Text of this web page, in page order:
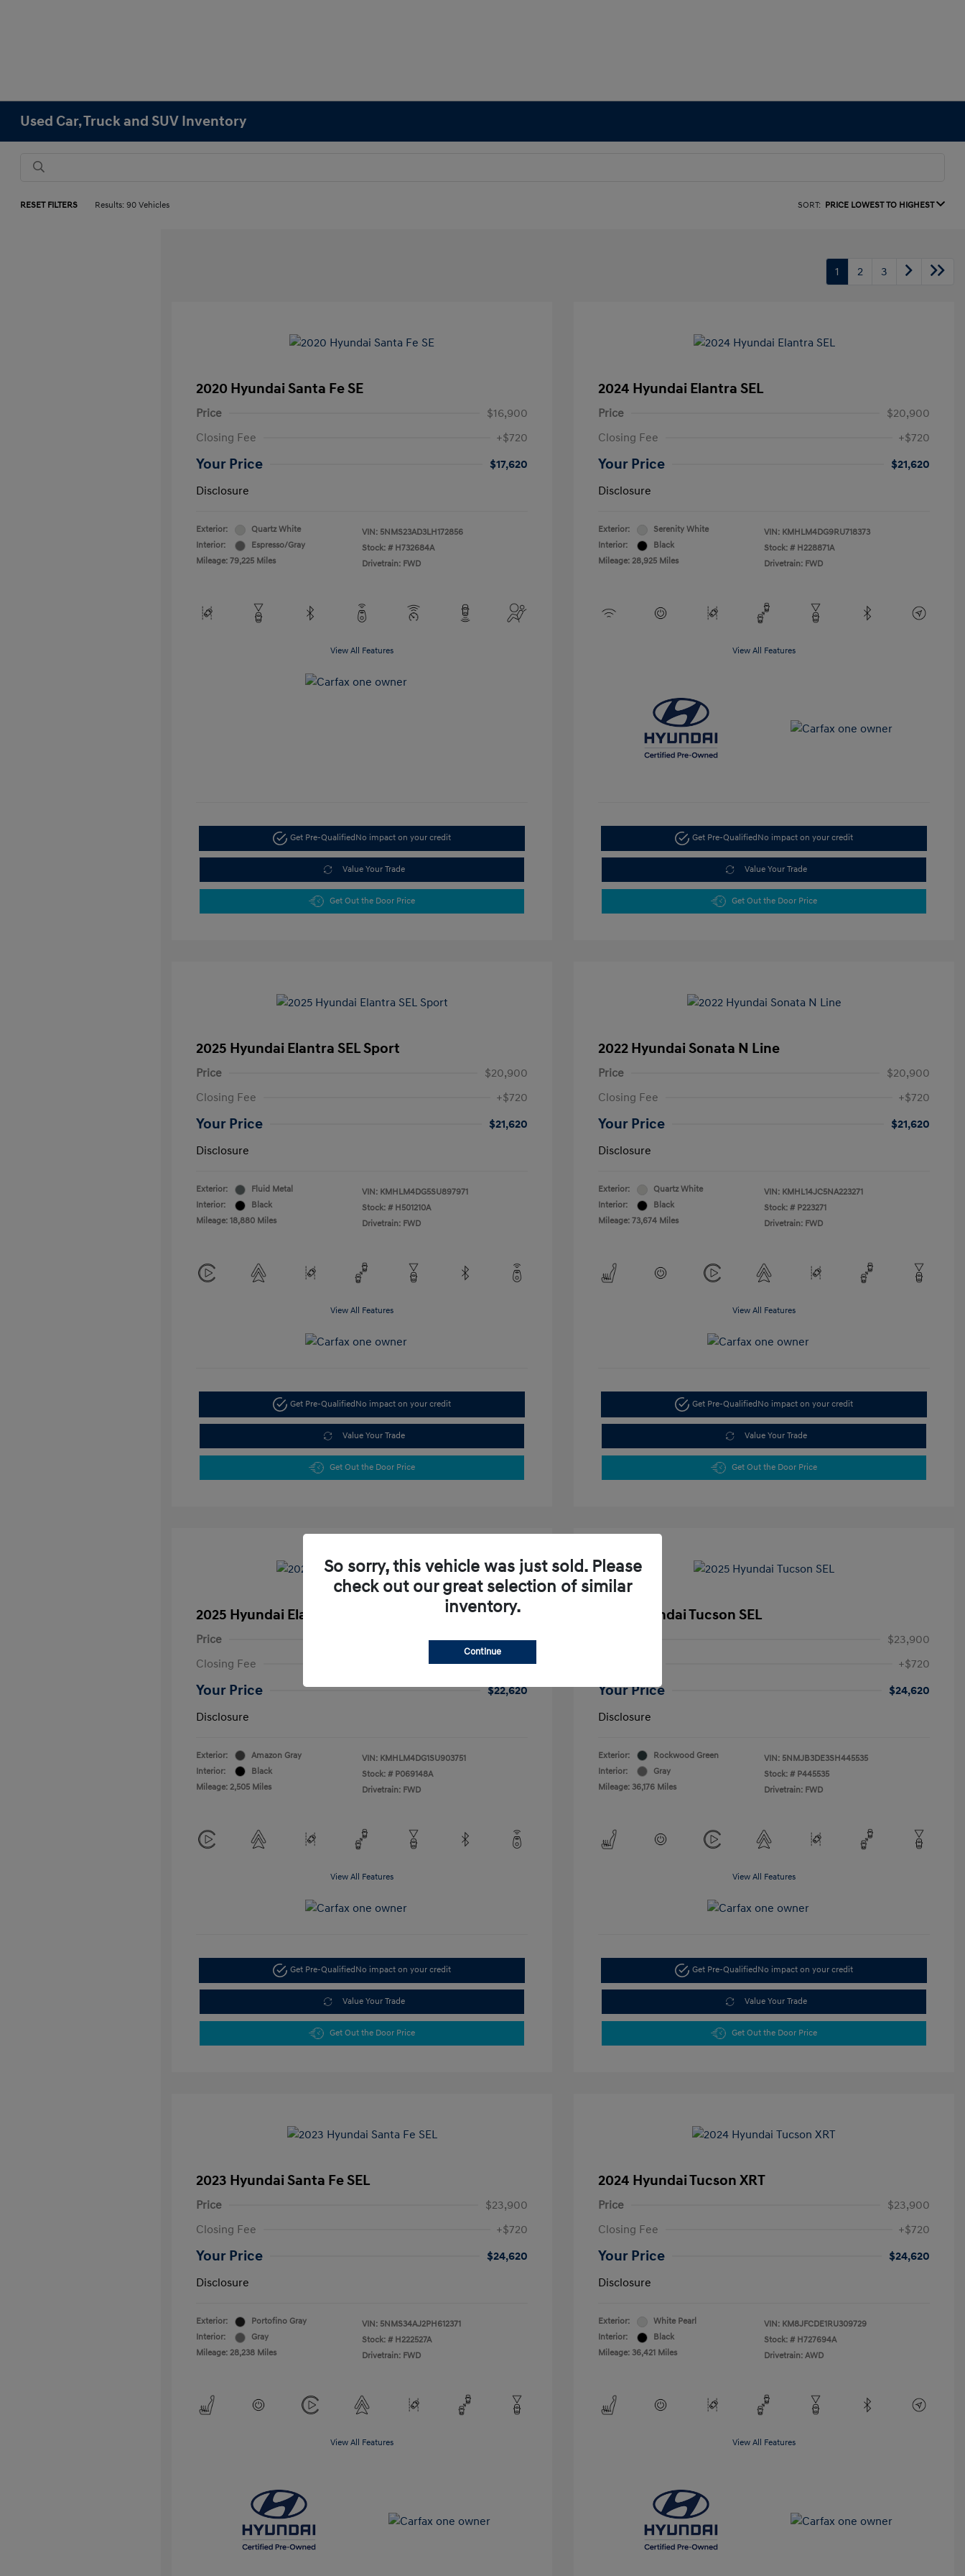
Used Car, Truck and SUV Inventory
RESET FILTERS Results: 90 Vehicles SORT: PRICE LOWEST TO HIGHEST
1 2 3
2020 Hyundai Santa Fe SE
Price
$16,900
Closing Fee
+$720
Your Price
$17,620
Disclosure
Exterior:
Quartz White
Interior:
Espresso/Gray
Mileage: 79,225 Miles
VIN: 5NMS23AD3LH172856
Stock: # H732684A
Drivetrain: FWD
View All Features
Get Pre-QualifiedNo impact on your credit
Value Your Trade
Get Out the Door Price
2024 Hyundai Elantra SEL
Price
$20,900
Closing Fee
+$720
Your Price
$21,620
Disclosure
Exterior:
Serenity White
Interior:
Black
Mileage: 28,925 Miles
VIN: KMHLM4DG9RU718373
Stock: # H228871A
Drivetrain: FWD
View All Features
Get Pre-QualifiedNo impact on your credit
Value Your Trade
Get Out the Door Price
2025 Hyundai Elantra SEL Sport
Price
$20,900
Closing Fee
+$720
Your Price
$21,620
Disclosure
Exterior:
Fluid Metal
Interior:
Black
Mileage: 18,880 Miles
VIN: KMHLM4DG5SU897971
Stock: # H501210A
Drivetrain: FWD
View All Features
Get Pre-Qualified No impact on your credit
Value Your Trade
Get Out the Door Price
2022 Hyundai Sonata N Line
Price
$20,900
Closing Fee
+$720
Your Price
$21,620
Disclosure
Exterior:
Quartz White
Interior:
Black
Mileage: 73,674 Miles
VIN: KMHL14JC5NA223271
Stock: # P223271
Drivetrain: FWD
View All Features
Get Pre-Qualified No impact on your credit
Value Your Trade
Get Out the Door Price
2025 Hyundai Elantra SEL Sport
Price
$21,900
Closing Fee
+$720
Your Price
$22,620
Disclosure
Exterior:
Amazon Gray
Interior:
Black
Mileage: 2,505 Miles
VIN: KMHLM4DG1SU903751
Stock: # P069148A
Drivetrain: FWD
View All Features
Get Pre-QualifiedNo impact on your credit
Value Your Trade
Get Out the Door Price
2025 Hyundai Tucson SEL
$23,900
+$720
Your Price
$24,620
Disclosure
Exterior:
Rockwood Green
Interior:
Gray
Mileage: 36,176 Miles
VIN: 5NMJB3DE3SH445535
Stock: # P445535
Drivetrain: FWD
View All Features
Get Pre-QualifiedNo impact on your credit
Value Your Trade
Get Out the Door Price
2023 Hyundai Santa Fe SEL
Price
$23,900
Closing Fee
+$720
Your Price
$24,620
Disclosure
Exterior:
Portofino Gray
Interior:
Gray
Mileage: 28,238 Miles
VIN: 5NMS34AJ2PH612371
Stock: # H222527A
Drivetrain: FWD
View All Features
2024 Hyundai Tucson XRT
Price
$23,900
Closing Fee
+$720
Your Price
$24,620
Disclosure
Exterior:
White Pearl
Interior:
Black
Mileage: 36,421 Miles
VIN: KM8JFCDE1RU309729
Stock: # H727694A
Drivetrain: AWD
View All Features
So sorry, this vehicle was just sold. Please
check out our great selection of similar
inventory.
Continue